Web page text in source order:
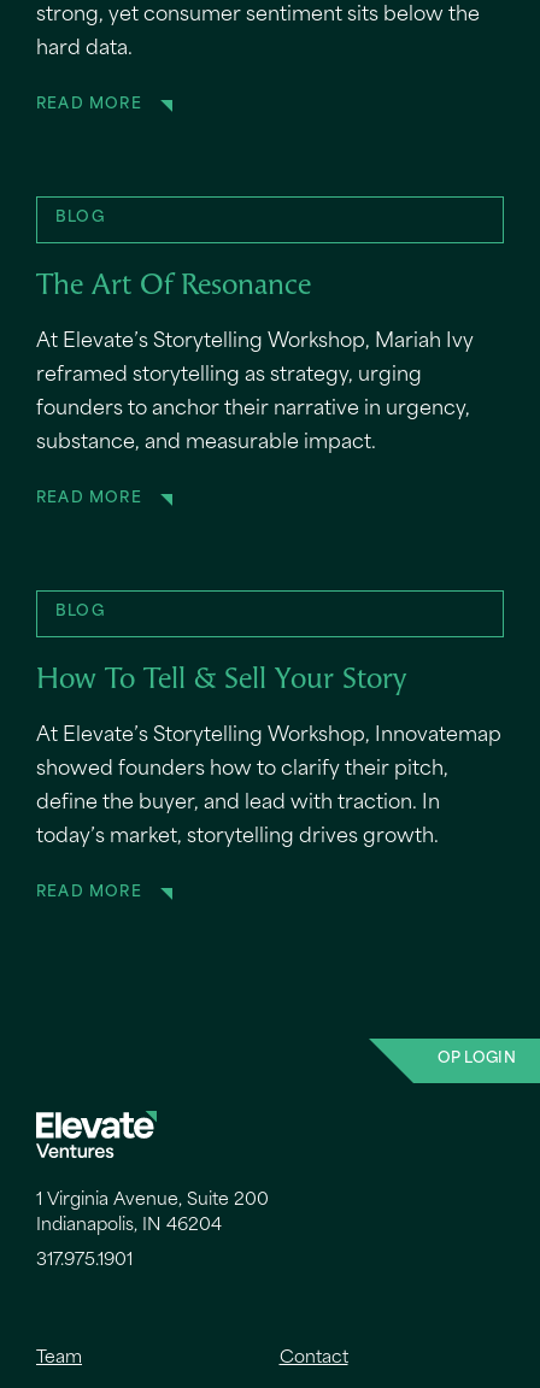
strong, yet consumer sentiment sits below the
hard data.
READ MORE
BLOG
The Art Of Resonance
At Elevate’s Storytelling Workshop, Mariah Ivy
reframed storytelling as strategy, urging
founders to anchor their narrative in urgency,
substance, and measurable impact.
READ MORE
BLOG
How To Tell & Sell Your Story
At Elevate’s Storytelling Workshop, Innovatemap
showed founders how to clarify their pitch,
define the buyer, and lead with traction. In
today’s market, storytelling drives growth.
READ MORE
OP LOGIN
1 Virginia Avenue, Suite 200
Indianapolis, IN 46204
317.975.1901
Team Contact